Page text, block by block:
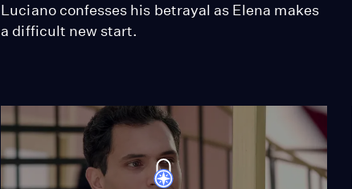
Luciano confesses his betrayal as Elena makes
a difficult new start.